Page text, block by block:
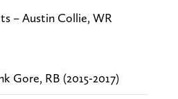
– Austin Collie, WR
Gore, RB (2015-2017)